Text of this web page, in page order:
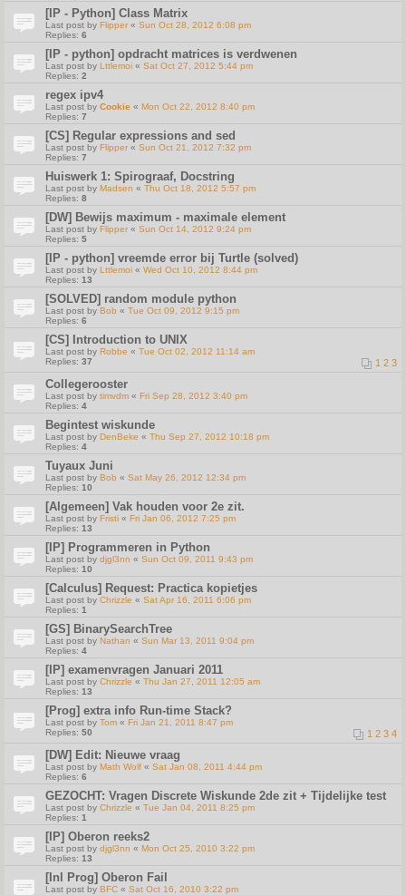
[IP - Python] Class Matrix
Last post by Flipper « Sun Oct 28, 2012 6:08 pm
Replies: 6
[IP - python] opdracht matrices is verdwenen
Last post by Lttlemoi « Sat Oct 27, 2012 5:44 pm
Replies: 2
regex ipv4
Last post by Cookie « Mon Oct 22, 2012 8:40 pm
Replies: 7
[CS] Regular expressions and sed
Last post by Flipper « Sun Oct 21, 2012 7:32 pm
Replies: 7
Huiswerk 1: Spirograaf, Docstring
Last post by Madsen « Thu Oct 18, 2012 5:57 pm
Replies: 8
[DW] Bewijs maximum - maximale element
Last post by Flipper « Sun Oct 14, 2012 9:24 pm
Replies: 5
[IP - python] vreemde error bij Turtle (solved)
Last post by Lttlemoi « Wed Oct 10, 2012 8:44 pm
Replies: 13
[SOLVED] random module python
Last post by Bob « Tue Oct 09, 2012 9:15 pm
Replies: 6
[CS] Introduction to UNIX
Last post by Robbe « Tue Oct 02, 2012 11:14 am
Replies: 37 1 2 3
Collegerooster
Last post by timvdm « Fri Sep 28, 2012 3:40 pm
Replies: 4
Begintest wiskunde
Last post by DenBeke « Thu Sep 27, 2012 10:18 pm
Replies: 4
Tuyaux Juni
Last post by Bob « Sat May 26, 2012 12:34 pm
Replies: 10
[Algemeen] Vak houden voor 2e zit.
Last post by Fristi « Fri Jan 06, 2012 7:25 pm
Replies: 13
[IP] Programmeren in Python
Last post by djgl3nn « Sun Oct 09, 2011 9:43 pm
Replies: 10
[Calculus] Request: Practica kopietjes
Last post by Chrizzle « Sat Apr 16, 2011 6:06 pm
Replies: 1
[GS] BinarySearchTree
Last post by Nathan « Sun Mar 13, 2011 9:04 pm
Replies: 4
[IP] examenvragen Januari 2011
Last post by Chrizzle « Thu Jan 27, 2011 12:05 am
Replies: 13
[Prog] extra info Run-time Stack?
Last post by Tom « Fri Jan 21, 2011 8:47 pm
Replies: 50 1 2 3 4
[DW] Edit: Nieuwe vraag
Last post by Math Wolf « Sat Jan 08, 2011 4:44 pm
Replies: 6
GEZOCHT: Vragen Discrete Wiskunde 2de zit + Tijdelijke test
Last post by Chrizzle « Tue Jan 04, 2011 8:25 pm
Replies: 1
[IP] Oberon reeks2
Last post by djgl3nn « Mon Oct 25, 2010 3:22 pm
Replies: 13
[Inl Prog] Oberon Fail
Last post by BFC « Sat Oct 16, 2010 3:22 pm